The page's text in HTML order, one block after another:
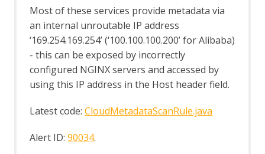
Options
Client Side Integration - Client Spider
Code Dx
Collection: Pentester Pack
Collection: Scan Rules Pack
Common Library
Alert Tags
Generate Fix Prompt
Community Scripts
Most of these services provide metadata via
an internal unroutable IP address
‘169.254.169.254’ (‘100.100.100.200’ for Alibaba)
- this can be exposed by incorrectly
configured NGINX servers and accessed by
using this IP address in the Host header field.
Latest code:CloudMetadataScanRule.java
Alert ID:90034.